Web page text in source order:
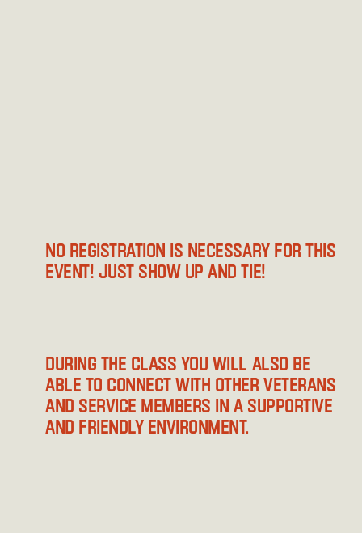
No registration is necessary for this
event! Just show up and tie!
During the class you will also be
able to connect with other veterans
and service members in a supportive
and friendly environment.